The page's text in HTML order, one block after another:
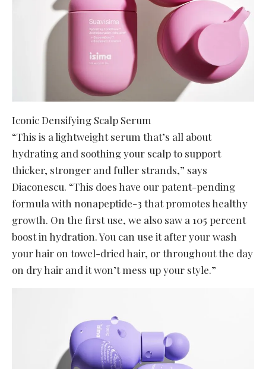
Iconic Densifying Scalp Serum
“This is a lightweight serum that’s all about
hydrating and soothing your scalp to support
thicker, stronger and fuller strands,” says
Diaconescu. “This does have our patent-pending
formula with nonapeptide-3 that promotes healthy
growth. On the first use, we also saw a 105 percent
boost in hydration. You can use it after your wash
your hair on towel-dried hair, or throughout the day
on dry hair and it won’t mess up your style.”